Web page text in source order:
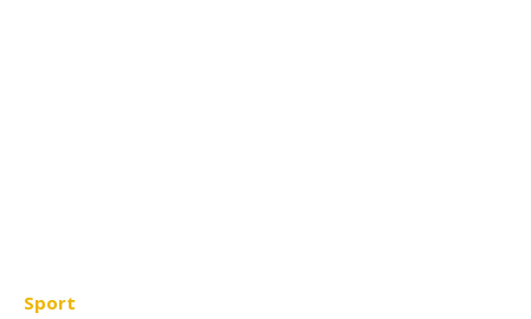
Sport